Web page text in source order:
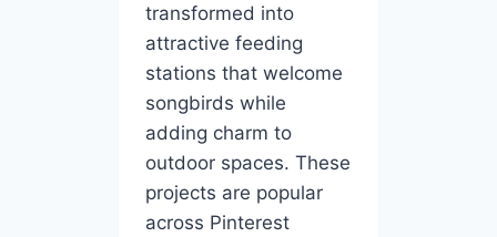
transformed into
attractive feeding
stations that welcome
songbirds while
adding charm to
outdoor spaces. These
projects are popular
across Pinterest